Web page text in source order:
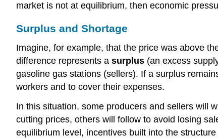
market is not at equilibrium, then economic
Surplus and Shortage
Imagine, for example, that the price was above
difference represents a surplus (an excess
gasoline gas stations (sellers). If a surplus
workers and to cover their expenses.
In this situation, some producers and sellers will
cutting prices, others will follow to avoid losing
equilibrium level, incentives built into the